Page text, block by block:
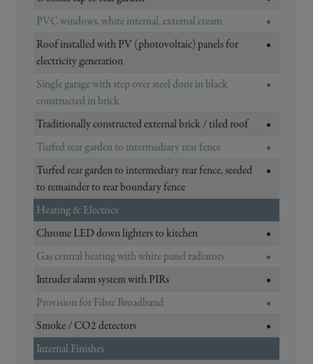
PVC windows, white internal, external cream
•
Roof installed with PV (photovoltaic) panels for
electricity generation
•
Single garage with step over steel door in black
constructed in brick
•
Traditionally constructed external brick / tiled roof
•
Turfed rear garden to intermediary rear fence
•
Turfed rear garden to intermediary rear fence, seeded
to remainder to rear boundary fence
•
Heating & Electrics
Chrome LED down lighters to kitchen
•
Gas central heating with white panel radiators
•
Intruder alarm system with PIRs
•
Provision for Fibre Broadband
•
Smoke / CO2 detectors
•
Internal Finishes